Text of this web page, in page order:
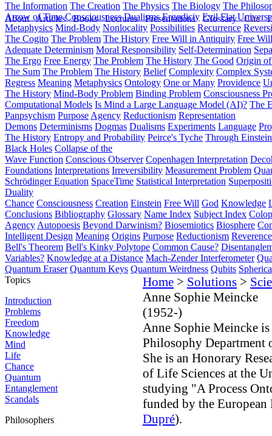
About Articles Books Lectures Presentations Glossary Cite
The Information The Creation The Physics The Biology The
Arrow of Time Consciousness Dualisms Ergodiciy Evil Flat
Metaphysics Mind-Body Nonlocality Possibilities Recurrence
The Cogito The Problem The History Free Will in Antiquity Free
Adequate Determinism Moral Responsibility Self-Determination
The Ergo Free Energy The Problem The History The Good Origin
The Sum The Problem The History Belief Complexity Complex
Regress Meaning Metaphysics Ontology One or Many Providence
The History Mind-Body Problem Binding Problem Consciousness
Computational Models Is Mind a Large Language Model (AI)? The
Panpsychism Purpose Agency Reductionism Representation
Demons Determinisms Dogmas Dualisms Experiments Language
The History Entropy and Probability Peirce's Tyche Through
Black Holes Collapse of the
Wave Function Conscious Observer Copenhagen Interpretation
Foundations Interpretations Irreversibility Measurement Problem
Schrödinger Equation SpaceTime Statistical Interpretation
Duality
Chance Consciousness Creation Einstein Free Will God Knowledge
Conclusions Bibliography Glossary Name Index Subject Index
Agency Autopoesis Beyond Darwinism? Biosemiotics Biosphere
Intelligent Design Meaning Origins Purpose Reductionism
Bell's Theorem Bell's Kinky Polytope Common Cause?
Variables? Knowledge at a Distance Mach-Zender Interferometer
Quantum Eraser Quantum Keys Quantum Weirdness Qubits
Topics
Introduction
Problems
Freedom
Knowledge
Mind
Life
Chance
Quantum
Entanglement
Scandals
Philosophers
Home > Solutions >
Anne Sophie Meincke
(1952-)
Anne Sophie Meincke is
Philosophy Department
She is an Honorary
of Life Sciences at the
studying "A Process
funded by the
Dupré).